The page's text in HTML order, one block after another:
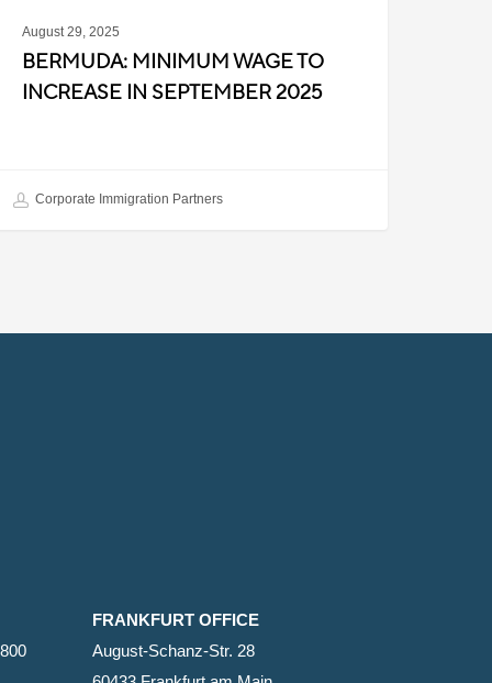
August 29, 2025
BERMUDA: MINIMUM WAGE TO
INCREASE IN SEPTEMBER 2025
Corporate Immigration Partners
FRANKFURT OFFICE
August-Schanz-Str. 28